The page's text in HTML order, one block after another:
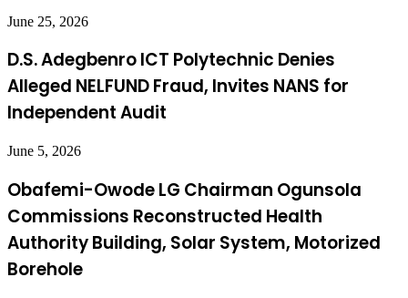
June 25, 2026
D.S. Adegbenro ICT Polytechnic Denies
Alleged NELFUND Fraud, Invites NANS for
Independent Audit
June 5, 2026
Obafemi-Owode LG Chairman Ogunsola
Commissions Reconstructed Health
Authority Building, Solar System, Motorized
Borehole